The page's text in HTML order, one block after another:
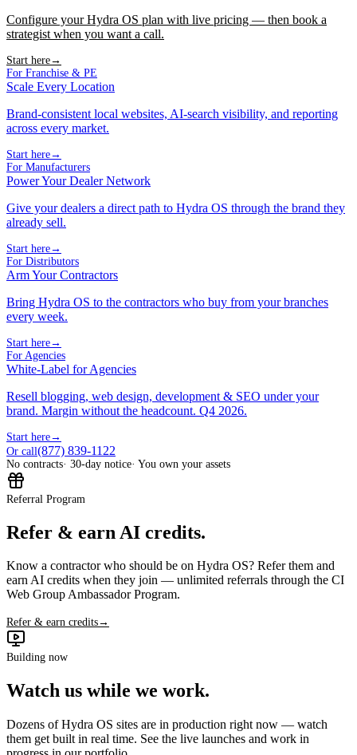
Configure your Hydra OS plan with live pricing — then book a
strategist when you want a call.
Start here→
For Franchise & PE
Scale Every Location
Brand-consistent local websites, AI-search visibility, and reporting
across every market.
Start here→
For Manufacturers
Power Your Dealer Network
Give your dealers a direct path to Hydra OS through the brand they
already sell.
Start here→
For Distributors
Arm Your Contractors
Bring Hydra OS to the contractors who buy from your branches
every week.
Start here→
For Agencies
White-Label for Agencies
Resell blogging, web design, development & SEO under your
brand. Margin without the headcount. Q4 2026.
Start here→
Or call(877) 839-1122
No contracts· 30-day notice· You own your assets
Referral Program
Refer & earn AI credits.
Know a contractor who should be on Hydra OS? Refer them and
earn AI credits when they join — unlimited referrals through the CI
Web Group Ambassador Program.
Refer & earn credits→
Building now
Watch us while we work.
Dozens of Hydra OS sites are in production right now — watch
them get built in real time. See the live launches and work in